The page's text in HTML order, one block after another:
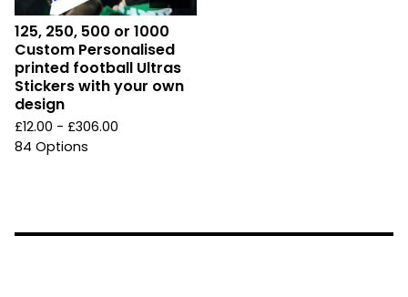
125, 250, 500 or 1000
Custom Personalised
printed football Ultras
Stickers with your own
design
£12.00 - £306.00
84 Options